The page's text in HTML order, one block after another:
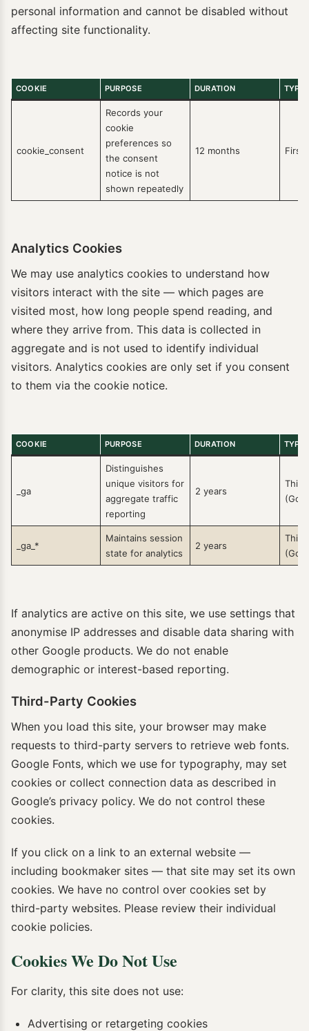
personal information and cannot be disabled without
affecting site functionality.
COOKIE PURPOSE DURATION TYPE
cookie_consent
Records your
cookie
preferences so
the consent
notice is not
shown repeatedly
12 months
Analytics Cookies
We may use analytics cookies to understand how
visitors interact with the site — which pages are
visited most, how long people spend reading, and
where they arrive from. This data is collected in
aggregate and is not used to identify individual
visitors. Analytics cookies are only set if you consent
to them via the cookie notice.
COOKIE PURPOSE DURATION TYPE
_ga
Distinguishes
unique visitors for
aggregate traffic
reporting
2 years
_ga_*
Maintains session
state for analytics
2 years
If analytics are active on this site, we use settings that
anonymise IP addresses and disable data sharing with
other Google products. We do not enable
demographic or interest-based reporting.
Third-Party Cookies
When you load this site, your browser may make
requests to third-party servers to retrieve web fonts.
Google Fonts, which we use for typography, may set
cookies or collect connection data as described in
Google’s privacy policy. We do not control these
cookies.
If you click on a link to an external website —
including bookmaker sites — that site may set its own
cookies. We have no control over cookies set by
third-party websites. Please review their individual
cookie policies.
Cookies We Do Not Use
For clarity, this site does not use:
Advertising or retargeting cookies